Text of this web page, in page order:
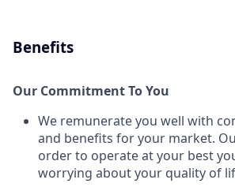
Benefits
Our Commitment To You
We remunerate you well with
and benefits for your market.
order to operate at your best
worrying about your quality of